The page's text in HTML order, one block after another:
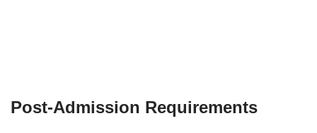
Post-Admission Requirements